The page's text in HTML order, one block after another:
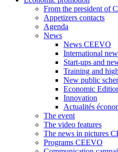
From the president of
Appetizers contacts
Agenda
News
News CEEVO
International
Start-ups and
Training and
New public
Economic
Innovation
Actualités
The event
The video features
The news in pictures
Programs CEEVO